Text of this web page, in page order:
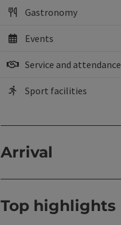
Gastronomy
Events
Service and attendance
Sport facilities
Arrival
Top highlights